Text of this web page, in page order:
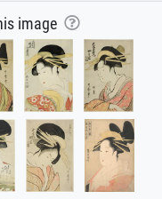
image